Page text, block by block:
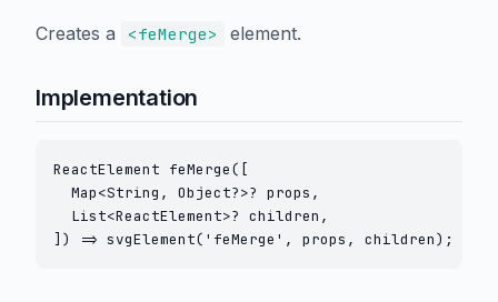
Creates a <feMerge> element.
Implementation
ReactElement feMerge([
  Map<String, Object?>? props,
  List<ReactElement>? children,
]) => svgElement('feMerge', props, children);